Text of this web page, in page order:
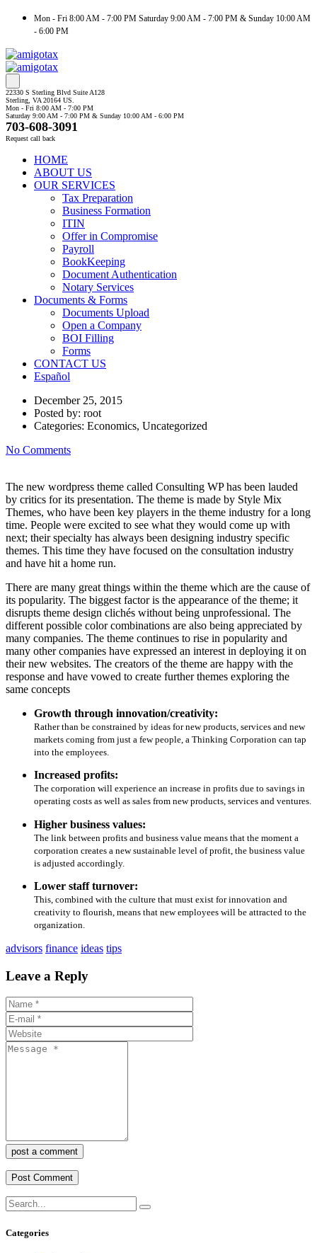
Mon - Fri 8:00 AM - 7:00 PM Saturday 9:00 AM - 7:00 PM & Sunday 10:00 AM
- 6:00 PM
22330 S Sterling Blvd Suite A128
Sterling, VA 20164 US.
Mon - Fri 8:00 AM - 7:00 PM
Saturday 9:00 AM - 7:00 PM & Sunday 10:00 AM - 6:00 PM
703-608-3091
Request call back
HOME
ABOUT US
OUR SERVICES
Tax Preparation
Business Formation
ITIN
Offer in Compromise
Payroll
BookKeeping
Document Authentication
Notary Services
Documents & Forms
Documents Upload
Open a Company
BOI Filling
Forms
CONTACT US
Español
December 25, 2015
Posted by: root
Categories: Economics, Uncategorized
No Comments
The new wordpress theme called Consulting WP has been lauded
by critics for its presentation. The theme is made by Style Mix
Themes, who have been key players in the theme industry for a long
time. People were excited to see what they would come up with
next; their specialty has always been designing industry specific
themes. This time they have focused on the consultation industry
and have hit a home run.
There are many great things within the theme which are the cause of
its popularity. The biggest factor is the appearance of the theme; it
disrupts theme design clichés without being unprofessional. The
different possible color combinations are also being appreciated by
many companies. The theme continues to rise in popularity and
many other companies have expressed an interest in deploying it on
their new websites. The creators of the theme are happy with the
response and have vowed to create further themes exploring the
same concepts
Growth through innovation/creativity:
Rather than be constrained by ideas for new products, services and new
markets coming from just a few people, a Thinking Corporation can tap
into the employees.
Increased profits:
The corporation will experience an increase in profits due to savings in
operating costs as well as sales from new products, services and ventures.
Higher business values:
The link between profits and business value means that the moment a
corporation creates a new sustainable level of profit, the business value
is adjusted accordingly.
Lower staff turnover:
This, combined with the culture that must exist for innovation and
creativity to flourish, means that new employees will be attracted to the
organization.
advisors finance ideas tips
Leave a Reply
post a comment
Categories